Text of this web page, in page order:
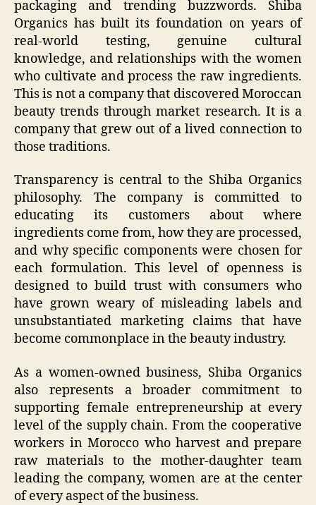
packaging and trending buzzwords. Shiba
Organics has built its foundation on years of
real-world testing, genuine cultural
knowledge, and relationships with the women
who cultivate and process the raw ingredients.
This is not a company that discovered Moroccan
beauty trends through market research. It is a
company that grew out of a lived connection to
those traditions.
Transparency is central to the Shiba Organics
philosophy. The company is committed to
educating its customers about where
ingredients come from, how they are processed,
and why specific components were chosen for
each formulation. This level of openness is
designed to build trust with consumers who
have grown weary of misleading labels and
unsubstantiated marketing claims that have
become commonplace in the beauty industry.
As a women-owned business, Shiba Organics
also represents a broader commitment to
supporting female entrepreneurship at every
level of the supply chain. From the cooperative
workers in Morocco who harvest and prepare
raw materials to the mother-daughter team
leading the company, women are at the center
of every aspect of the business.